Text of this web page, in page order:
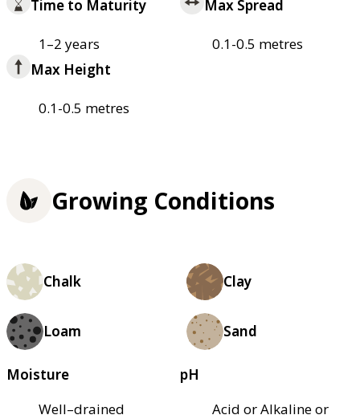
Time to Maturity
1–2 years
Max Spread
0.1-0.5 metres
Max Height
0.1-0.5 metres
Growing Conditions
Chalk Clay
Loam Sand
Moisture
Well–drained
pH
Acid or Alkaline or